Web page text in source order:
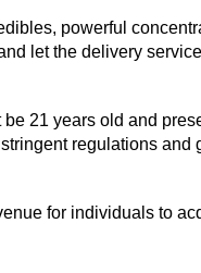
powerful
let the delivery
21 years old and
regulations and
for individuals to